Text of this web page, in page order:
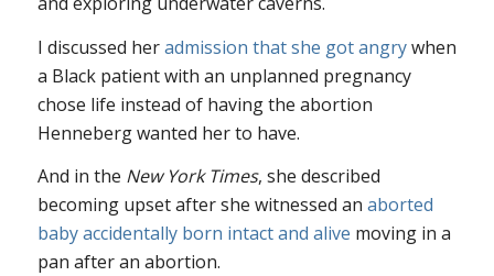
I discussed heradmission that she got angrywhen
a Black patient with an unplanned pregnancy
chose life instead of having the abortion
Henneberg wanted her to have.
And in the New York Times, she described
becoming upset after she witnessed an aborted
baby accidentally born intact and alive moving in a
pan after an abortion.